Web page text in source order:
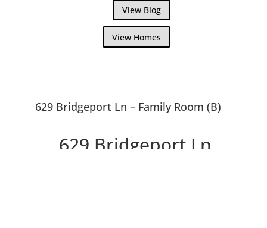
View Blog
View Homes
629 Bridgeport Ln – Family Room (B)
629 Bridgeport Ln,